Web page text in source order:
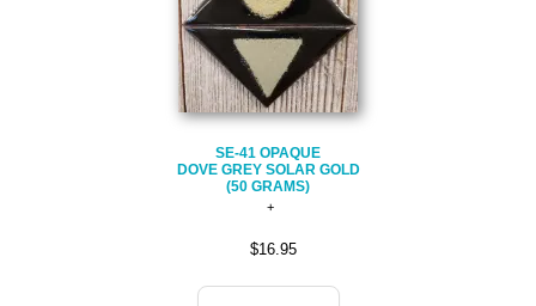
SE-41 OPAQUE
DOVE GREY SOLAR GOLD
(50 GRAMS)
$16.95